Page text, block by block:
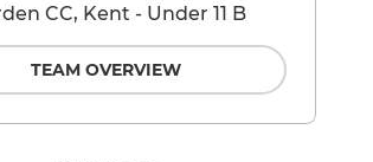
CC, Kent - Under 11 B
TEAM OVERVIEW